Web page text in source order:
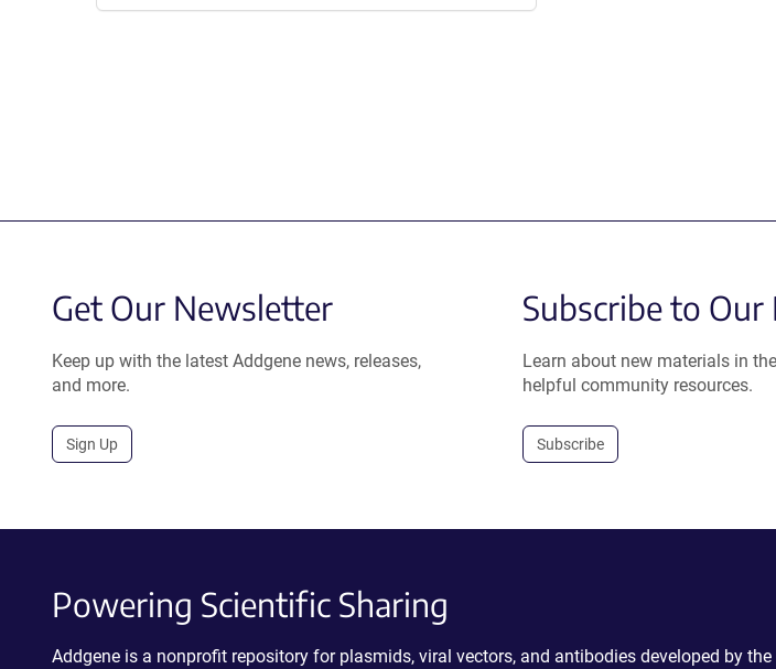
Get Our Newsletter
Keep up with the latest Addgene news, releases,
and more.
Sign Up
Subscribe to Our
Learn about new materials in
helpful community resources.
Subscribe
Powering Scientific Sharing
Addgene is a nonprofit repository for plasmids, viral vectors, and antibodies developed by